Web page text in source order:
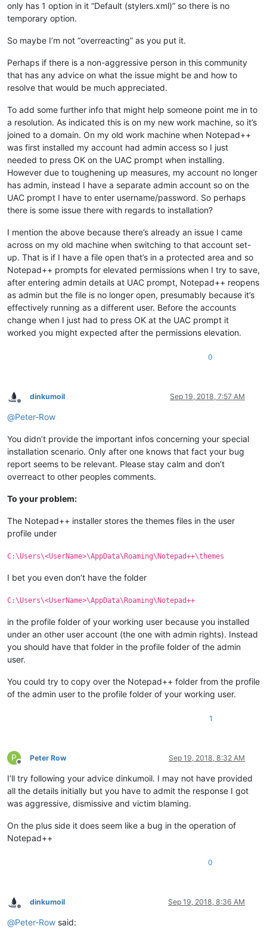
only has 1 option in it “Default (stylers.xml)” so there is no
temporary option.
So maybe I’m not “overreacting” as you put it.
Perhaps if there is a non-aggressive person in this community
that has any advice on what the issue might be and how to
resolve that would be much appreciated.
To add some further info that might help someone point me in to
a resolution. As indicated this is on my new work machine, so it’s
joined to a domain. On my old work machine when Notepad++
was first installed my account had admin access so I just
needed to press OK on the UAC prompt when installing.
However due to toughening up measures, my account no longer
has admin, instead I have a separate admin account so on the
UAC prompt I have to enter username/password. So perhaps
there is some issue there with regards to installation?
I mention the above because there’s already an issue I came
across on my old machine when switching to that account set-
up. That is if I have a file open that’s in a protected area and so
Notepad++ prompts for elevated permissions when I try to save,
after entering admin details at UAC prompt, Notepad++ reopens
as admin but the file is no longer open, presumably because it’s
effectively running as a different user. Before the accounts
change when I just had to press OK at the UAC prompt it
worked you might expected after the permissions elevation.
0
Offline
dinkumoil Sep 19, 2018, 7:57 AM
@Peter-Row
You didn’t provide the important infos concerning your special
installation scenario. Only after one knows that fact your bug
report seems to be relevant. Please stay calm and don’t
overreact to other peoples comments.
To your problem:
The Notepad++ installer stores the themes files in the user
profile under
C:\Users\<UserName>\AppData\Roaming\Notepad++\themes
I bet you even don’t have the folder
C:\Users\<UserName>\AppData\Roaming\Notepad++
in the profile folder of your working user because you installed
under an other user account (the one with admin rights). Instead
you should have that folder in the profile folder of the admin
user.
You could try to copy over the Notepad++ folder from the profile
of the admin user to the profile folder of your working user.
1
P
Offline
Peter Row Sep 19, 2018, 8:32 AM
I’ll try following your advice dinkumoil. I may not have provided
all the details initially but you have to admit the response I got
was aggressive, dismissive and victim blaming.
On the plus side it does seem like a bug in the operation of
Notepad++
0
Offline
dinkumoil Sep 19, 2018, 8:36 AM
@Peter-Row said: